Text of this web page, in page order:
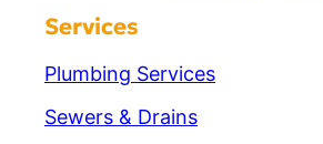
Services
Plumbing Services
Sewers & Drains